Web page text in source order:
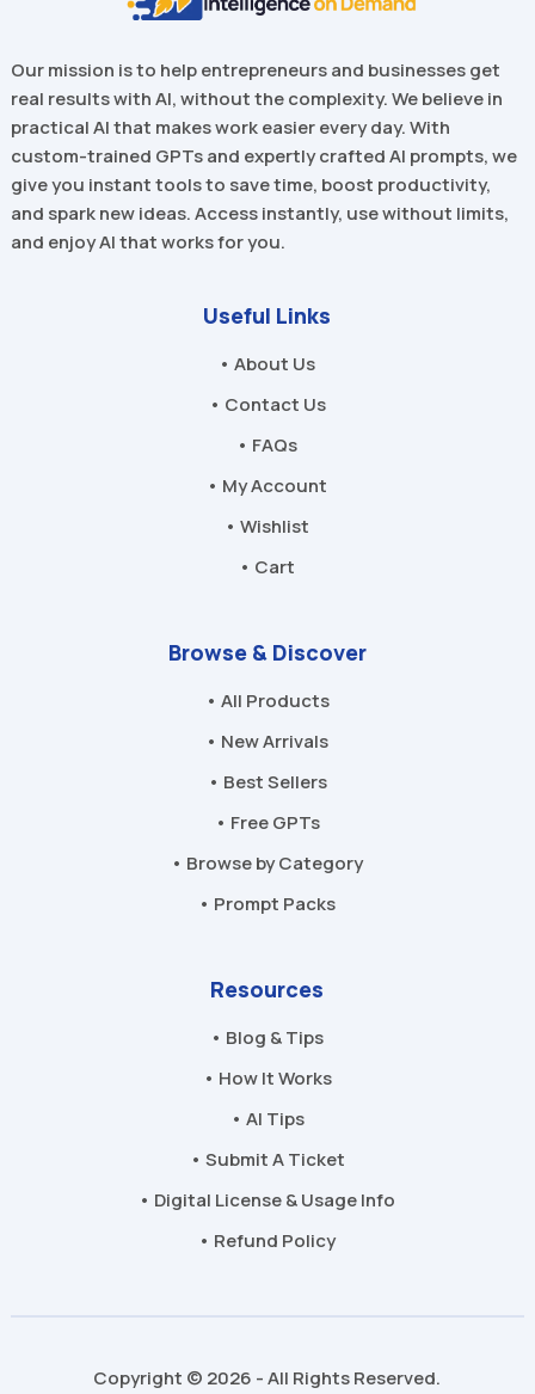
Our mission is to help entrepreneurs and businesses get
real results with AI, without the complexity. We believe in
practical AI that makes work easier every day. With
custom-trained GPTs and expertly crafted AI prompts, we
give you instant tools to save time, boost productivity,
and spark new ideas. Access instantly, use without limits,
and enjoy AI that works for you.
Useful Links
• About Us
• Contact Us
• FAQs
• My Account
• Wishlist
• Cart
Browse & Discover
• All Products
• New Arrivals
• Best Sellers
• Free GPTs
• Browse by Category
• Prompt Packs
Resources
• Blog & Tips
• How It Works
• AI Tips
• Submit A Ticket
• Digital License & Usage Info
• Refund Policy
Copyright © 2026 - All Rights Reserved.